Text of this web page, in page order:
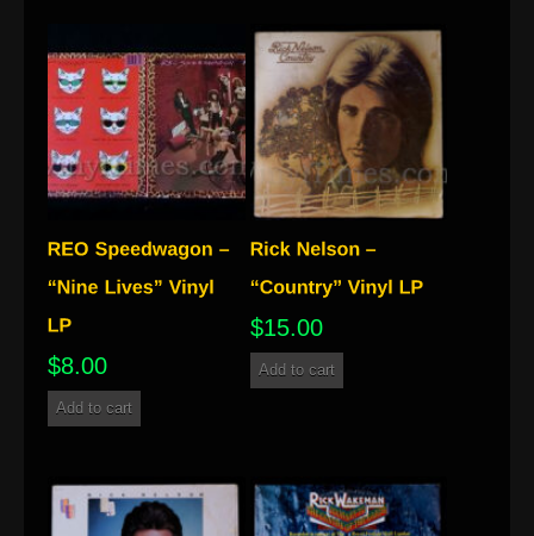
$8.00
Add to cart
$15.00
Add to cart